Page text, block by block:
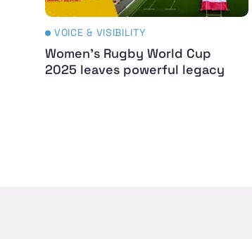
VOICE & VISIBILITY
Women's Rugby World Cup
2025 leaves powerful legacy